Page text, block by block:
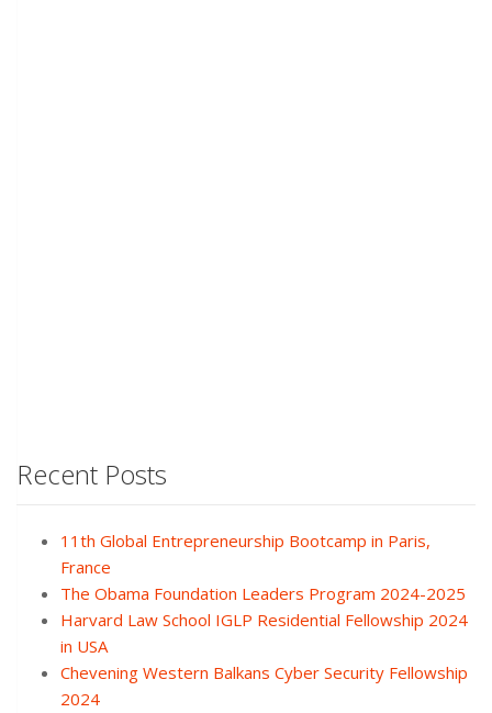
Recent Posts
11th Global Entrepreneurship Bootcamp in Paris,
France
The Obama Foundation Leaders Program 2024-2025
Harvard Law School IGLP Residential Fellowship 2024
in USA
Chevening Western Balkans Cyber Security Fellowship
2024